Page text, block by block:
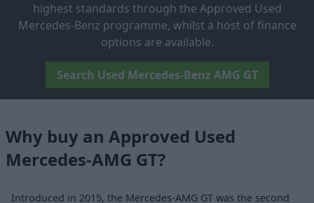
highest standards through the Approved Used
Mercedes-Benz programme, whilst a host of finance
options are available.
Search Used Mercedes-Benz AMG GT
Why buy an Approved Used
Mercedes-AMG GT?
Introduced in 2015, the Mercedes-AMG GT was the second